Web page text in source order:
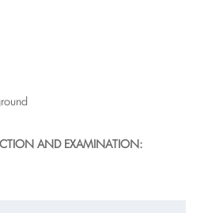
AND EXAMINATION: